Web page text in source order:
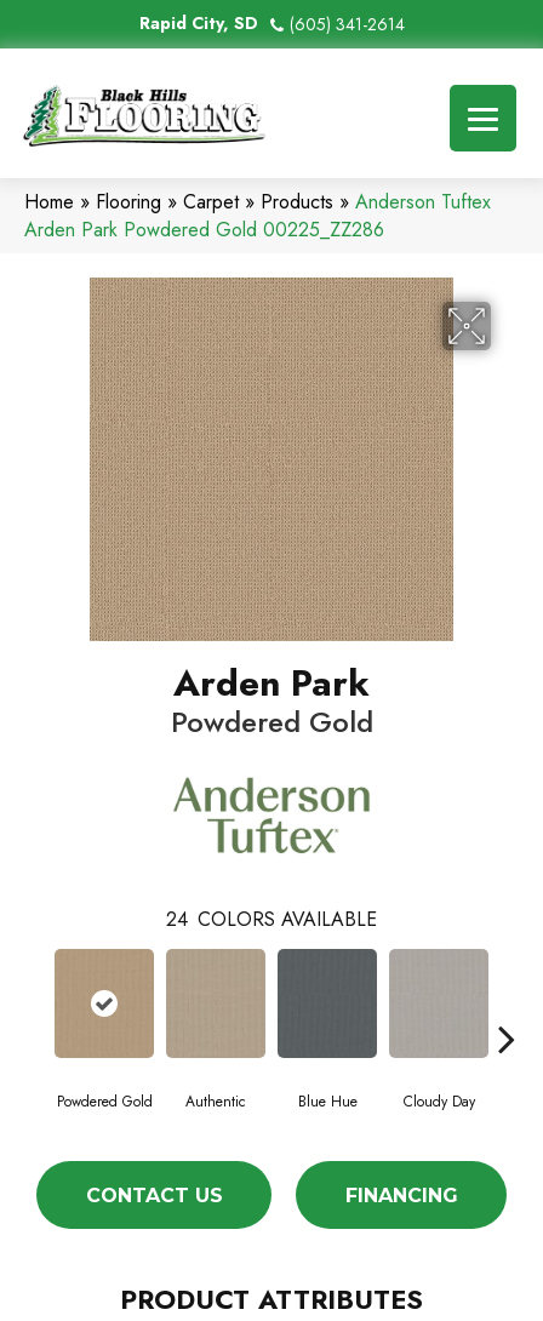
Rapid City, SD (605) 341-2614
Home » Flooring » Carpet» Products » Anderson Tuftex
Arden Park Powdered Gold 00225_ZZ286
Arden Park
Powdered Gold
24 COLORS AVAILABLE
Powdered Gold Authentic Blue Hue Cloudy Day
CONTACT US FINANCING
PRODUCT ATTRIBUTES